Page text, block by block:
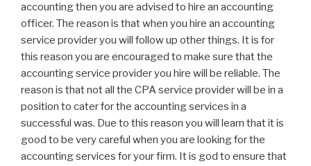
accounting then you are advised to hire an accounting
officer. The reason is that when you hire an accounting
service provider you will follow up other things. It is for
this reason you are encouraged to make sure that the
accounting service provider you hire will be reliable. The
reason is that not all the CPA service provider will be in a
position to cater for the accounting services in a
successful was. Due to this reason you will learn that it is
good to be very careful when you are looking for the
accounting services for your firm. It is god to ensure that